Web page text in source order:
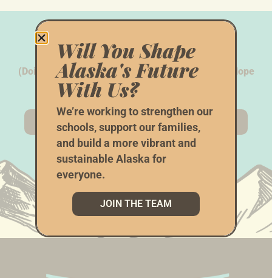
We Need YourHelp
(Doing Things The AK Way Doesn’t Happen With Hope
Alone...)
CHIP IN VOLUNTEER
Will You Shape
Alaska's Future
With Us?
We’re working to strengthen our
schools, support our families,
and build a more vibrant and
sustainable Alaska for
everyone.
JOIN THE TEAM